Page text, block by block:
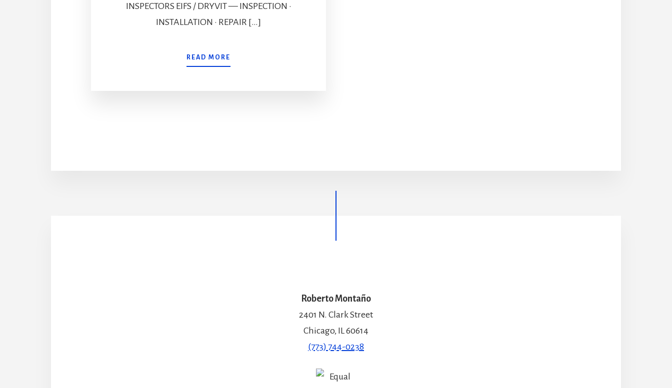
INSPECTORS EIFS / DRYVIT — INSPECTION ·
INSTALLATION · REPAIR […]
READ MORE
Roberto Montaño
2401 N. Clark Street
Chicago, IL 60614
(773) 744-0238